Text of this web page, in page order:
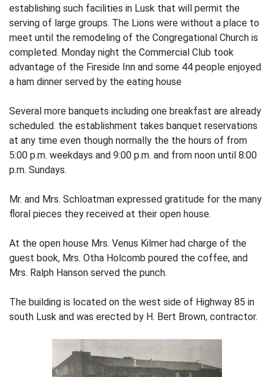
establishing such facilities in Lusk that will permit the
serving of large groups. The Lions were without a place to
meet until the remodeling of the Congregational Church is
completed. Monday night the Commercial Club took
advantage of the Fireside Inn and some 44 people enjoyed
a ham dinner served by the eating house
Several more banquets including one breakfast are already
scheduled. the establishment takes banquet reservations
at any time even though normally the the hours of from
5:00 p.m. weekdays and 9:00 p.m. and from noon until 8:00
p.m. Sundays.
Mr. and Mrs. Schloatman expressed gratitude for the many
floral pieces they received at their open house.
At the open house Mrs. Venus Kilmer had charge of the
guest book, Mrs. Otha Holcomb poured the coffee, and
Mrs. Ralph Hanson served the punch.
The building is located on the west side of Highway 85 in
south Lusk and was erected by H. Bert Brown, contractor.